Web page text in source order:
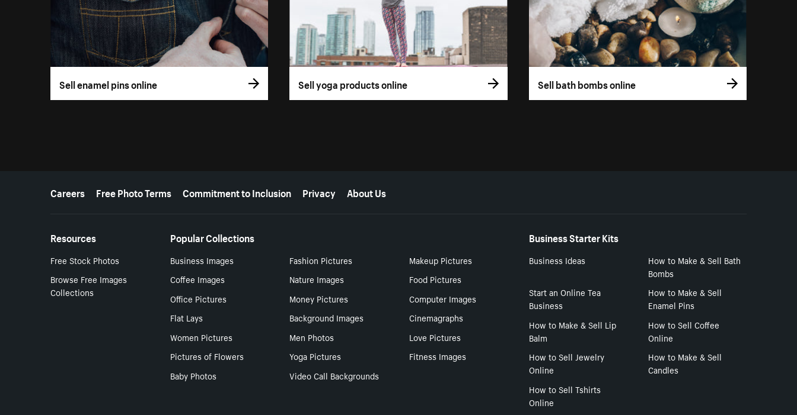
Sell enamel pins online Sell yoga products online Sell bath bombs online
More resources
Careers Free Photo Terms Commitment to Inclusion Privacy About Us
Resources
Free Stock Photos
Browse Free Images
Collections
Popular Collections
Business Images Fashion Pictures
Makeup Pictures
Coffee Images
Nature Images
Food Pictures
Office Pictures
Money Pictures
Computer Images
Flat Lays
Background Images
Cinemagraphs
Women Pictures
Men Photos
Love Pictures
Pictures of Flowers
Yoga Pictures
Fitness Images
Baby Photos
Video Call Backgrounds
Business Starter Kits
Business Ideas
How to Make & Sell Bath
Bombs
Start an Online Tea
Business
How to Make & Sell
Enamel Pins
How to Make & Sell Lip
Balm
How to Sell Coffee
Online
How to Sell Jewelry
Online
How to Make & Sell
Candles
How to Sell Tshirts
Online